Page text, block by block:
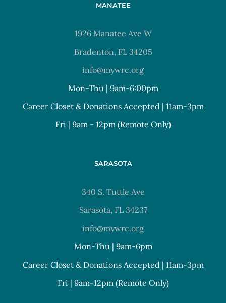
MANATEE
1926 Manatee Ave W
Bradenton, FL 34205
info@mywrc.org
Mon-Thu | 9am-6:00pm
Career Closet & Donations Accepted | 11am-3pm
Fri | 9am - 12pm (Remote Only)
SARASOTA
340 S. Tuttle Ave
Sarasota, FL 34237
info@mywrc.org
Mon-Thu | 9am-6pm
Career Closet & Donations Accepted | 11am-3pm
Fri | 9am-12pm (Remote Only)